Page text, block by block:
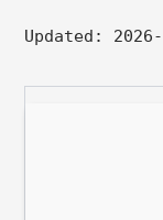
Updated: